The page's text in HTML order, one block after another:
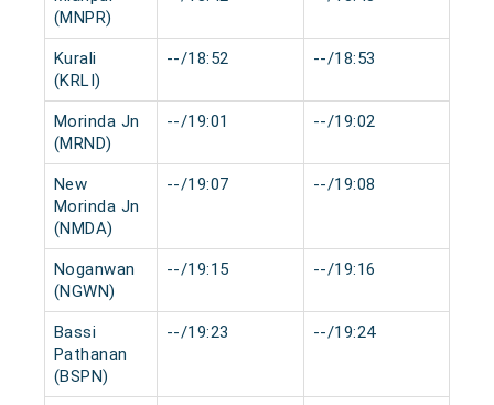
(MNPR)
Kurali
(KRLI)
--/18:52 --/18:53
Morinda Jn
(MRND)
--/19:01 --/19:02
New
Morinda Jn
(NMDA)
--/19:07 --/19:08
Noganwan
(NGWN)
--/19:15 --/19:16
Bassi
Pathanan
(BSPN)
--/19:23 --/19:24